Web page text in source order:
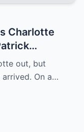
Charlotte
out, but
On a…